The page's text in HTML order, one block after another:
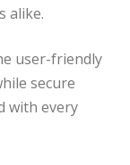
alike.
user-friendly
secure
with every